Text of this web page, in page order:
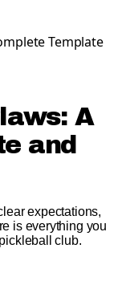
Template
A
and
expectations,
is everything you
club.